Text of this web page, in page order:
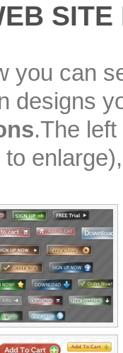
SITE
you can
designs
.The
to